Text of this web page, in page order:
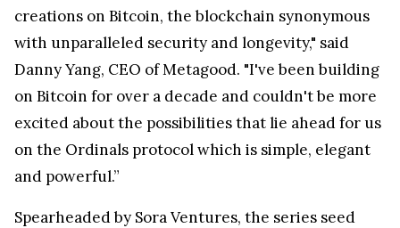
creations on Bitcoin, the blockchain synonymous
with unparalleled security and longevity," said
Danny Yang, CEO of Metagood. "I've been building
on Bitcoin for over a decade and couldn't be more
excited about the possibilities that lie ahead for us
on the Ordinals protocol which is simple, elegant
and powerful.”
Spearheaded by Sora Ventures, the series seed